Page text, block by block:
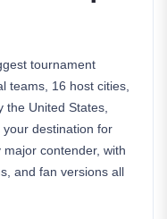
tournament
teams, 16 host cities,
United States,
destination for
contender, with
and fan versions all